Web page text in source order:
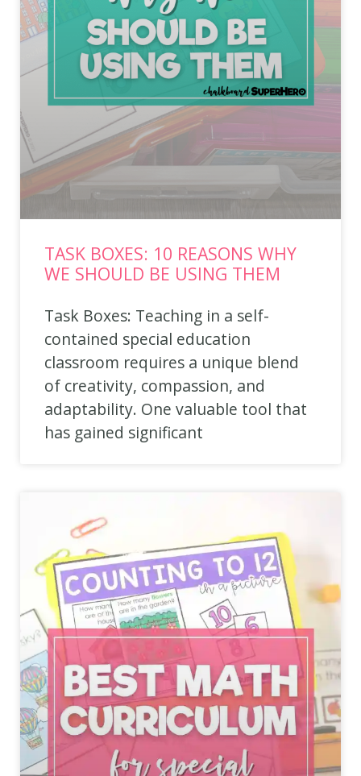
TASK BOXES: 10 REASONS WHY
WE SHOULD BE USING THEM
Task Boxes: Teaching in a self-
contained special education
classroom requires a unique blend
of creativity, compassion, and
adaptability. One valuable tool that
has gained significant